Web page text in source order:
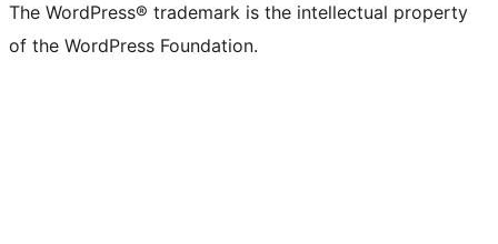
The WordPress® trademark is the intellectual property
of the WordPress Foundation.